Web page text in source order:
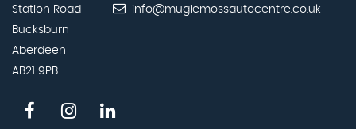
Station Road
Bucksburn
Aberdeen
AB21 9PB
info@mugiemossautocentre.co.uk